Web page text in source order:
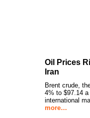
Oil Prices
Iran
Brent crude,
4% to $97.14
international
more…